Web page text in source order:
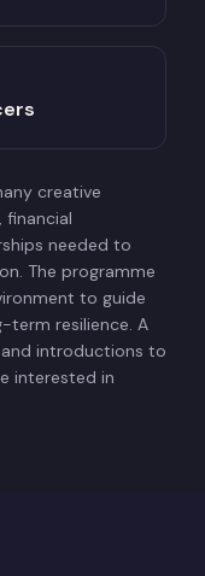
creative
financial
needed to
The programme
to guide
term resilience. A
introductions to
interested in